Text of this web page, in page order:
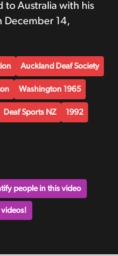
to Australia with his
December 14,
Auckland Deaf Society
Washington 1965
Deaf Sports NZ 1992
people in this video